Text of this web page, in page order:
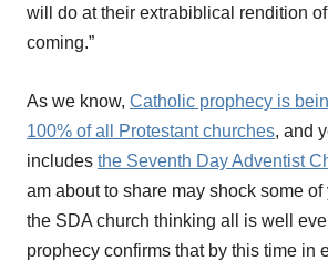
will do at their extrabiblical rendition of
coming.”
As we know, Catholic prophecy is
100% of all Protestant churches, and
includes the Seventh Day Adventist
am about to share may shock some
the SDA church thinking all is well
prophecy confirms that by this time in